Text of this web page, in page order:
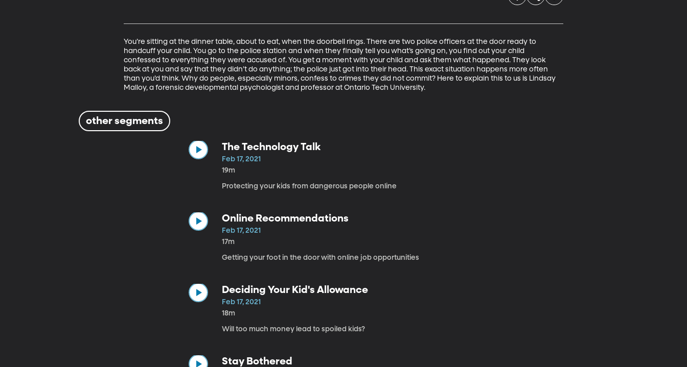
You’re sitting at the dinner table, about to eat, when the doorbell rings. There are two police officers at the door ready to
handcuff your child. You go to the police station and when they finally tell you what’s going on, you find out your child
confessed to everything they were accused of. You get a moment with your child and ask them what happened. They look
back at you and say that they didn’t do anything; the police just got into their head. This exact situation happens more often
than you’d think. Why do people, especially minors, confess to crimes they did not commit? Here to explain this to us is Lindsay
Malloy, a forensic developmental psychologist and professor at Ontario Tech University.
other segments
The Technology Talk
Feb 17, 2021
19m
Protecting your kids from dangerous people online
Online Recommendations
Feb 17, 2021
17m
Getting your foot in the door with online job opportunities
Deciding Your Kid's Allowance
Feb 17, 2021
18m
Will too much money lead to spoiled kids?
Stay Bothered